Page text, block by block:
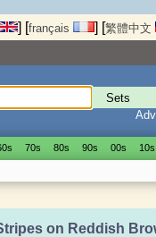
] [français ] [繁體中文
70s 80s 90s 00s 10s
on Reddish